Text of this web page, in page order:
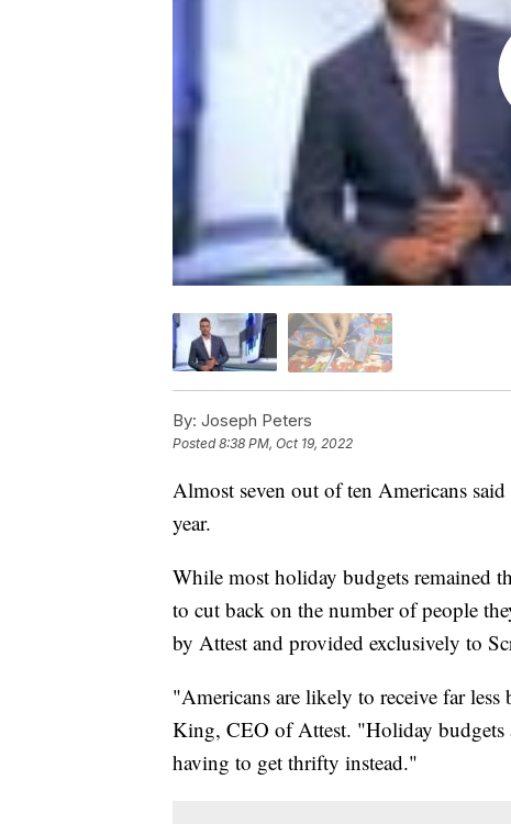
By: Joseph Peters
Posted8:38 PM, Oct 19, 2022
Almost seven out of ten Americans
year.
While most holiday budgets remained
to cut back on the number of people
by Attest and provided exclusively to
"Americans are likely to receive far
King, CEO of Attest. "Holiday budgets
having to get thrifty instead."